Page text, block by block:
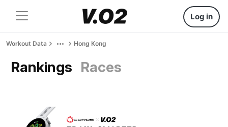
Log in
Workout Data Hong Kong
Rankings Races